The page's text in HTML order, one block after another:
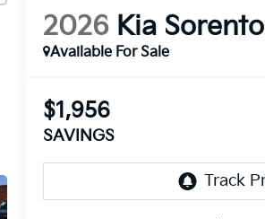
2026 Kia Sorento
Available For Sale
$1,956
SAVINGS